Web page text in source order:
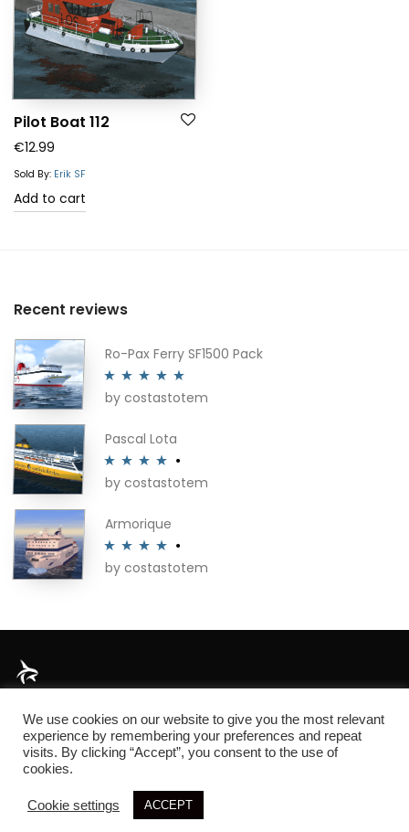
Pilot Boat 112
€12.99
Sold By: Erik SF
Add to cart
Recent reviews
Ro-Pax Ferry SF1500 Pack
Rated5out
by costastotem
Pascal Lota
Rated4
by costastotem
Armorique
Rated4
by costastotem
About
© 2026 SIM3D
We use cookies on our website to give you the most relevant
experience by remembering your preferences and repeat
visits. By clicking “Accept”, you consent to the use of
cookies.
Cookie settings ACCEPT